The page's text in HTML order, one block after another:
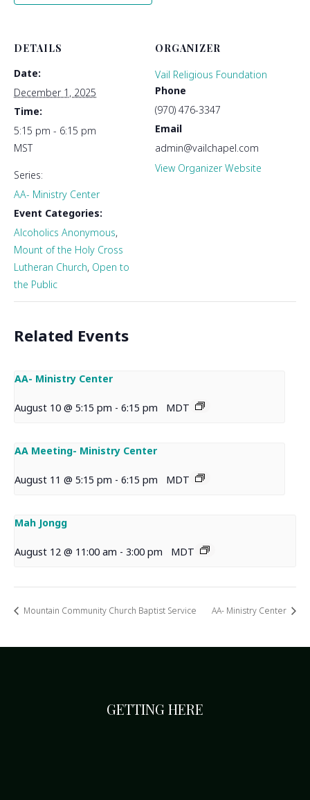
DETAILS
Date:
December 1, 2025
Time:
5:15 pm - 6:15 pm
MST
Series:
AA- Ministry Center
Event Categories:
Alcoholics Anonymous,
Mount of the Holy Cross
Lutheran Church, Open to
the Public
ORGANIZER
Vail Religious Foundation
Phone
(970) 476-3347
Email
admin@vailchapel.com
View Organizer Website
Related Events
AA- Ministry Center
August 10 @ 5:15 pm - 6:15 pm MDT
AA Meeting- Ministry Center
August 11 @ 5:15 pm - 6:15 pm MDT
Mah Jongg
August 12 @ 11:00 am - 3:00 pm MDT
Mountain Community Church Baptist Service AA- Ministry Center
GETTING HERE